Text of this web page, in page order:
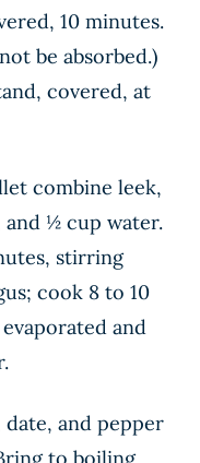
10 minutes.
be absorbed.)
covered, at
combine leek,
and ½ cup water.
stirring
cook 8 to 10
and
and pepper